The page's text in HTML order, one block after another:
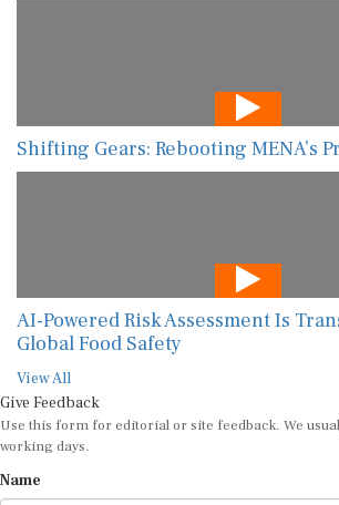
Shifting Gears: Rebooting MENA’s
AI-Powered Risk Assessment Is
Global Food Safety
View All
Give Feedback
Use this form for editorial or site feedback. We
working days.
Name